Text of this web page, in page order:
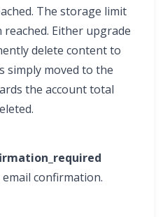
The storage limit
Either upgrade
delete content to
simply moved to the
the account total
confirmation.